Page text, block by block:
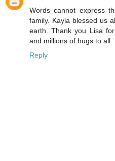
Words cannot express
family. Kayla blessed us
earth. Thank you Lisa
and millions of hugs to all.
Reply